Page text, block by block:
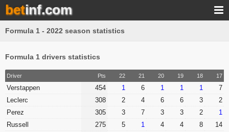
betinf.com
Formula 1 - 2022 season statistics
Formula 1 drivers statistics
Driver Pts 22 21 20 19 18 17
Verstappen 454 1 6 1 1 1
7
Leclerc
308 2 4 6 6 3
2
Perez
305 3 7 3 3 2
1
Russell
275 5 1 4 4 8
14